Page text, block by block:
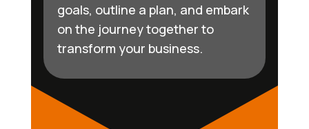
goals, outline a plan, and embark
on the journey together to
transform your business.